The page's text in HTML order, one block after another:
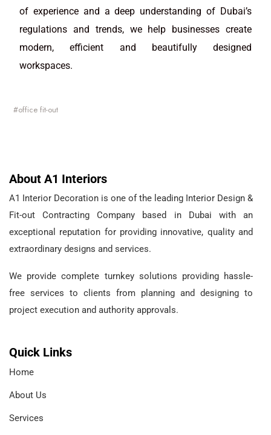
of experience and a deep understanding of Dubai’s
regulations and trends, we help businesses create
modern, efficient and beautifully designed
workspaces.
office fit-out
About A1 Interiors
A1 Interior Decoration is one of the leading Interior Design &
Fit-out Contracting Company based in Dubai with an
exceptional reputation for providing innovative, quality and
extraordinary designs and services.
We provide complete turnkey solutions providing hassle-
free services to clients from planning and designing to
project execution and authority approvals.
Quick Links
Home
About Us
Services